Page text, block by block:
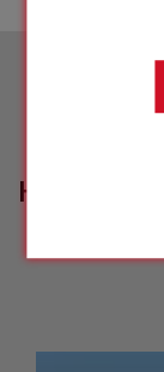
HOW CAN